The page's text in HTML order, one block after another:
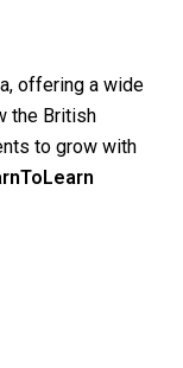
offering a wide
the British
to grow with